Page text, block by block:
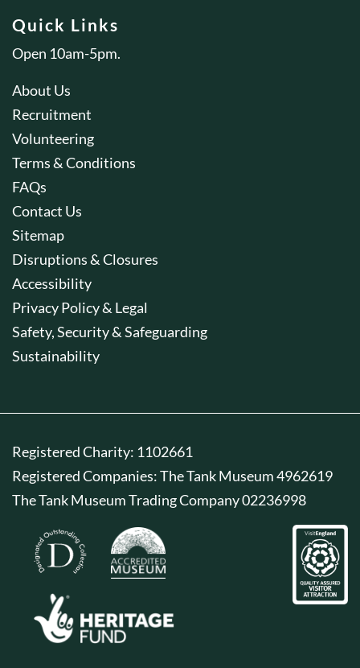
Quick Links
Open 10am-5pm.
About Us
Recruitment
Volunteering
Terms & Conditions
FAQs
Contact Us
Sitemap
Disruptions & Closures
Accessibility
Privacy Policy & Legal
Safety, Security & Safeguarding
Sustainability
Registered Charity: 1102661
Registered Companies: The Tank Museum 4962619
The Tank Museum Trading Company 02236998